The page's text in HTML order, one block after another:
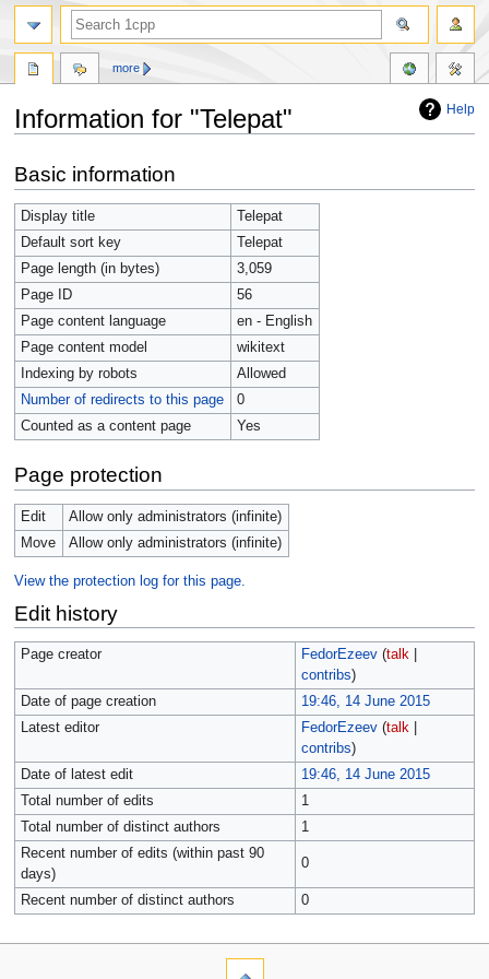
Help
Information for "Telepat"
to
navigation
to
search
Basic information
Display title
Telepat
Default sort key
Telepat
Page length (in bytes)
3,059
Page ID
56
Page content language
en - English
Page content model
wikitext
Indexing by robots
Allowed
Number of redirects to this page
0
Counted as a content page
Yes
Page protection
Edit
Allow only administrators (infinite)
Move
Allow only administrators (infinite)
View the protection log for this page.
Edit history
Page creator FedorEzeev (talk|
contribs)
Date of page creation
19:46, 14 June 2015
Latest editor
FedorEzeev (talk|
contribs)
Date of latest edit
19:46, 14 June 2015
Total number of edits
1
Total number of distinct authors
1
Recent number of edits (within past 90
days)
0
Recent number of distinct authors 0
more